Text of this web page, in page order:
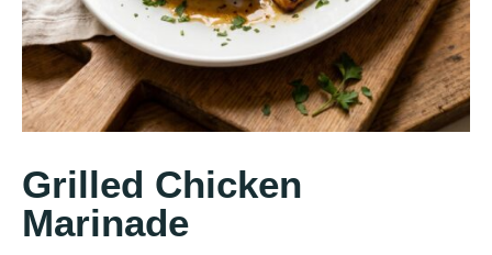
Grilled Chicken
Marinade